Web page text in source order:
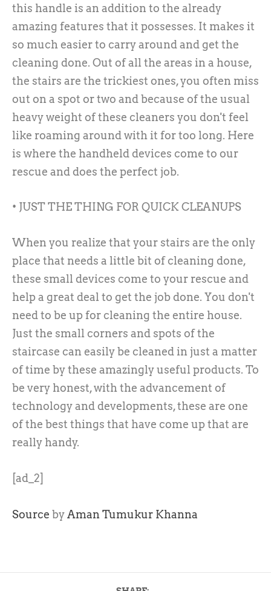
this handle is an addition to the already
amazing features that it possesses. It makes it
so much easier to carry around and get the
cleaning done. Out of all the areas in a house,
the stairs are the trickiest ones, you often miss
out on a spot or two and because of the usual
heavy weight of these cleaners you don't feel
like roaming around with it for too long. Here
is where the handheld devices come to our
rescue and does the perfect job.
• JUST THE THING FOR QUICK CLEANUPS
When you realize that your stairs are the only
place that needs a little bit of cleaning done,
these small devices come to your rescue and
help a great deal to get the job done. You don't
need to be up for cleaning the entire house.
Just the small corners and spots of the
staircase can easily be cleaned in just a matter
of time by these amazingly useful products. To
be very honest, with the advancement of
technology and developments, these are one
of the best things that have come up that are
really handy.
[ad_2]
Source byAman Tumukur Khanna